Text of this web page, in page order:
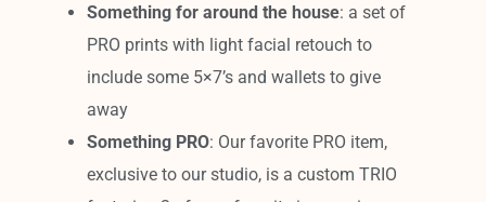
Something for around the house: a set of
PRO prints with light facial retouch to
include some 5×7’s and wallets to give
away
Something PRO: Our favorite PRO item,
exclusive to our studio, is a custom TRIO